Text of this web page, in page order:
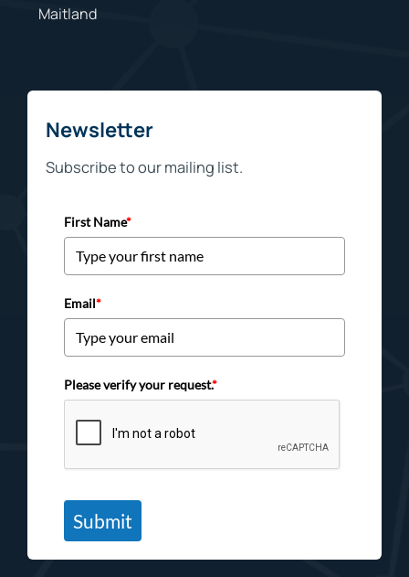
Maitland
Newsletter
Subscribe to our mailing list.
First Name*
Email*
Please verify your request.*
Submit